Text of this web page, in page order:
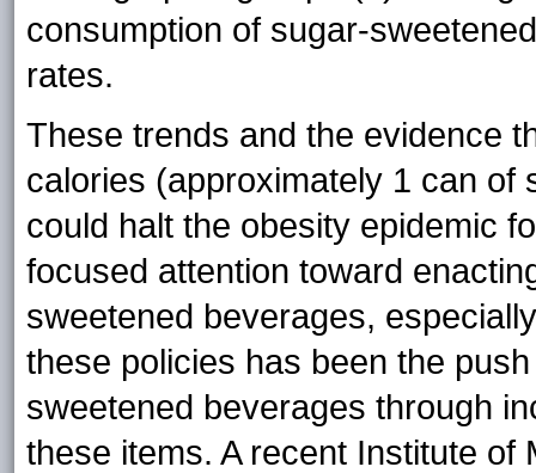
consumption of sugar-
rates.
These trends and the evidence
calories (approximately 1 can of
could halt the obesity epidemic
focused attention toward
sweetened beverages,
these policies has been the
sweetened beverages through
these items. A recent Institute